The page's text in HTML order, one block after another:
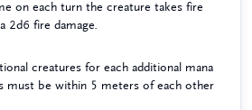
on each turn the creature takes fire
2d6 fire damage.
creatures for each additional mana
must be within 5 meters of each other